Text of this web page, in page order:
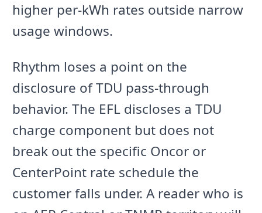
higher per-kWh rates outside narrow
usage windows.
Rhythm loses a point on the
disclosure of TDU pass-through
behavior. The EFL discloses a TDU
charge component but does not
break out the specific Oncor or
CenterPoint rate schedule the
customer falls under. A reader who is